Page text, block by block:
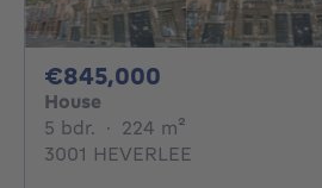
€845,000
House
5 bdr. 5 bedrooms
· 224 m²
3001 HEVERLEE